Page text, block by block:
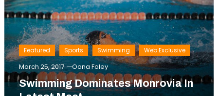
Featured Sports Swimming Web Exclusive
March 25, 2017 Oona Foley
Swimming Dominates Monrovia In